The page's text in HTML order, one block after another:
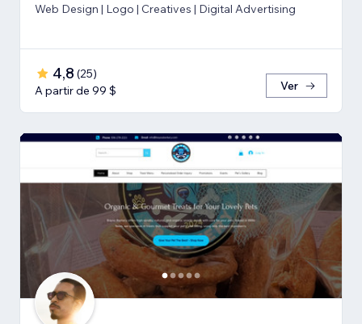
Web Design | Logo | Creatives | Digital Advertising
4,8 (25)
A partir de 99 $
Ver